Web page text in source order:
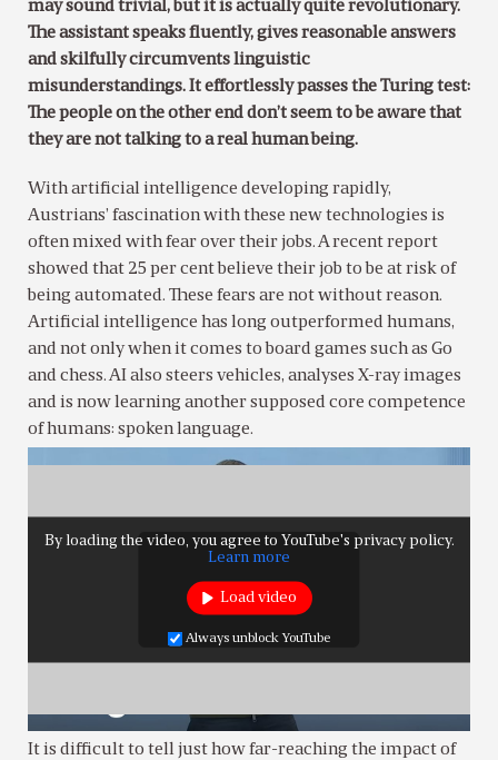
may sound trivial, but it is actually quite revolutionary.
The assistant speaks fluently, gives reasonable answers
and skilfully circumvents linguistic
misunderstandings. It effortlessly passes the Turing test:
The people on the other end don’t seem to be aware that
they are not talking to a real human being.
With artificial intelligence developing rapidly,
Austrians’ fascination with these new technologies is
often mixed with fear over their jobs. A recent report
showed that 25 per cent believe their job to be at risk of
being automated. These fears are not without reason.
Artificial intelligence has long outperformed humans,
and not only when it comes to board games such as Go
and chess. AI also steers vehicles, analyses X-ray images
and is now learning another supposed core competence
of humans: spoken language.
By loading the video, you agree to YouTube's privacy policy.
Learn more
Load video
Always unblock YouTube
It is difficult to tell just how far-reaching the impact of